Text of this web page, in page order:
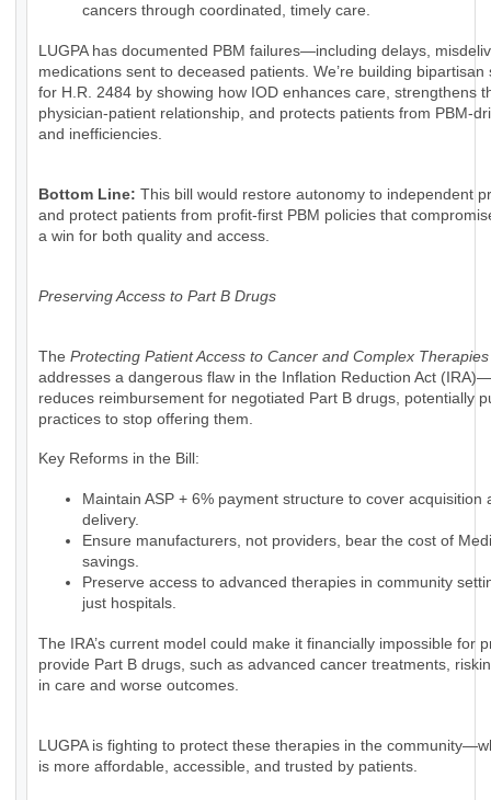
cancers through coordinated, timely care.
LUGPA has documented PBM failures—including delays,
medications sent to deceased patients. We’re building bipartisan
for H.R. 2484 by showing how IOD enhances care, strengthens
physician-patient relationship, and protects patients from PBM-
and inefficiencies.
Bottom Line: This bill would restore autonomy to independent
and protect patients from profit-first PBM policies that
a win for both quality and access.
Preserving Access to Part B Drugs
The Protecting Patient Access to Cancer and Complex Therapies
addresses a dangerous flaw in the Inflation Reduction Act
reduces reimbursement for negotiated Part B drugs, potentially
practices to stop offering them.
Key Reforms in the Bill:
Maintain ASP + 6% payment structure to cover acquisition
delivery.
Ensure manufacturers, not providers, bear the cost of
savings.
Preserve access to advanced therapies in community
just hospitals.
The IRA’s current model could make it financially impossible for
provide Part B drugs, such as advanced cancer treatments,
in care and worse outcomes.
LUGPA is fighting to protect these therapies in the
is more affordable, accessible, and trusted by patients.